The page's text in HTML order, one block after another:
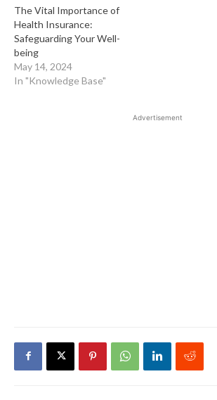
The Vital Importance of
Health Insurance:
Safeguarding Your Well-
being
May 14, 2024
In "Knowledge Base"
Advertisement